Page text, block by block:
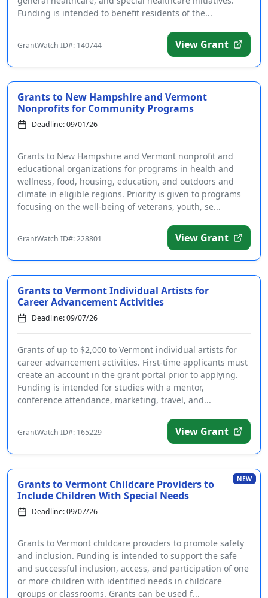
Funding is intended to benefit residents of the...
GrantWatch ID#: 140744 View Grant
Grants to New Hampshire and Vermont
Nonprofits for Community Programs
Deadline: 09/01/26
Grants to New Hampshire and Vermont nonprofit and
educational organizations for programs in health and
wellness, food, housing, education, and outdoors and
climate in eligible regions. Priority is given to programs
focusing on the well-being of veterans, youth, se...
GrantWatch ID#: 228801 View Grant
Grants to Vermont Individual Artists for
Career Advancement Activities
Deadline: 09/07/26
Grants of up to $2,000 to Vermont individual artists for
career advancement activities. First-time applicants must
create an account in the grant portal prior to applying.
Funding is intended for studies with a mentor,
conference attendance, marketing, travel, and...
GrantWatch ID#: 165229 View Grant
NEW
Grants to Vermont Childcare Providers to
Include Children With Special Needs
Deadline: 09/07/26
Grants to Vermont childcare providers to promote safety
and inclusion. Funding is intended to support the safe
and successful inclusion, access, and participation of one
or more children with identified needs in childcare
groups or classrooms. Grants can be used f...